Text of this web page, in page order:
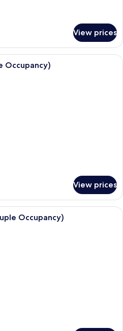
View prices
A modern hotel room with a sofa, a
Occupancy)
View prices
A modern hotel room with a sofa, a
Occupancy)